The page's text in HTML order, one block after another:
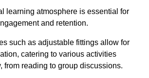
learning atmosphere is essential for
and retention.
such as adjustable fittings allow for
catering to various activities
from reading to group discussions.